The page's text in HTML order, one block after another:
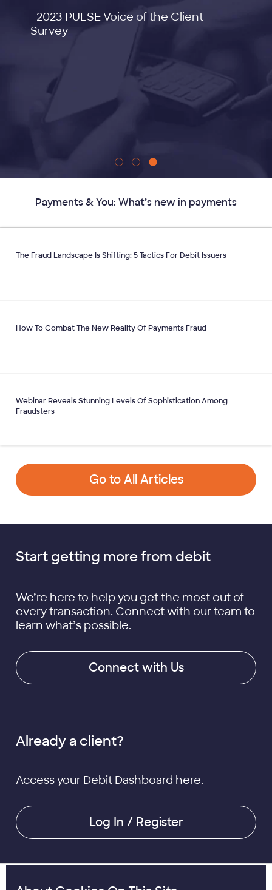
–2023 PULSE Voice of the Client
Survey
Payments & You: What’s new in payments
The Fraud Landscape Is Shifting: 5 Tactics For Debit Issuers
How To Combat The New Reality Of Payments Fraud
Webinar Reveals Stunning Levels Of Sophistication Among
Fraudsters
Go to All Articles
Start getting more from debit
We’re here to help you get the most out of
every transaction. Connect with our team to
learn what’s possible.
Connect with Us
Already a client?
Access your Debit Dashboard here.
Log In / Register